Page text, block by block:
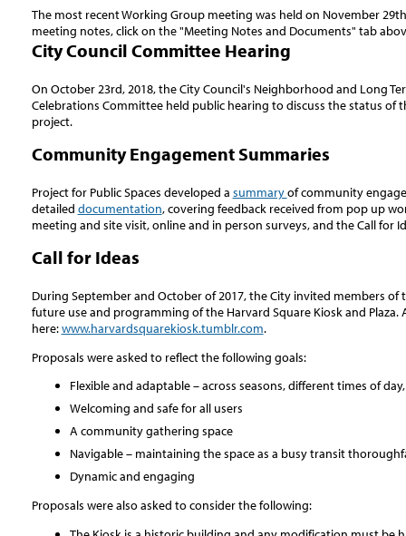
The most recent Working Group meeting was held on November
meeting notes, click on the "Meeting Notes and Documents" tab
City Council Committee Hearing
On October 23rd, 2018, the City Council's Neighborhood and Long
Celebrations Committee held public hearing to discuss the status of
project.
Community Engagement Summaries
Project for Public Spaces developed a summaryof community
detailed documentation, covering feedback received from pop up
meeting and site visit, online and in person surveys, and the Call for
Call for Ideas
During September and October of 2017, the City invited members
future use and programming of the Harvard Square Kiosk and
here:www.harvardsquarekiosk.tumblr.com.
Proposals were asked to reflect the following goals:
Flexible and adaptable – across seasons, different times of
Welcoming and safe for all users
A community gathering space
Navigable – maintaining the space as a busy transit
Dynamic and engaging
Proposals were also asked to consider the following: